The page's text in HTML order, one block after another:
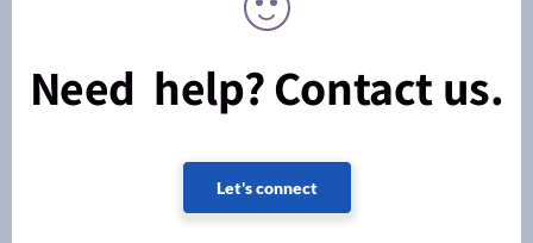
Need help? Contact us.
Let's connect